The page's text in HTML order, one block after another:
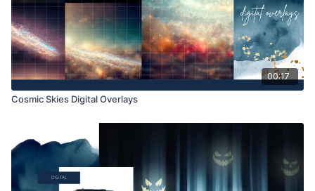
00:17
Cosmic Skies Digital Overlays